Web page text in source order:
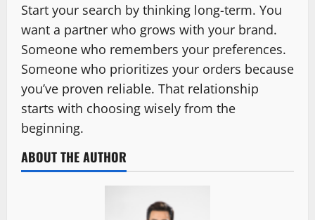
Start your search by thinking long-term. You
want a partner who grows with your brand.
Someone who remembers your preferences.
Someone who prioritizes your orders because
you’ve proven reliable. That relationship
starts with choosing wisely from the
beginning.
ABOUT THE AUTHOR